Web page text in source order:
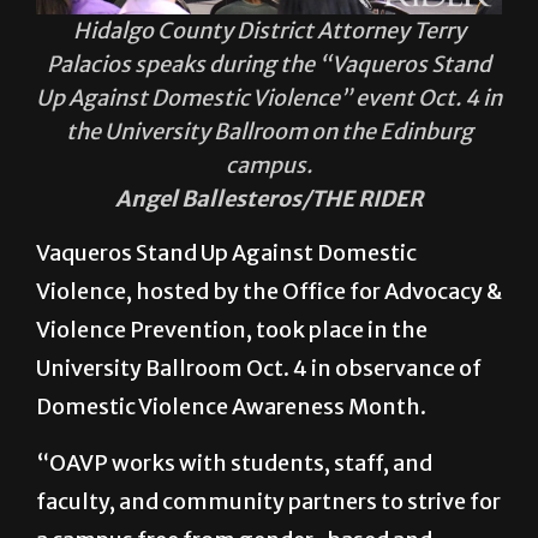
Hidalgo County District Attorney Terry
Palacios speaks during the “Vaqueros Stand
Up Against Domestic Violence” event Oct. 4 in
the University Ballroom on the Edinburg
campus.
Angel Ballesteros/THE RIDER
Vaqueros Stand Up Against Domestic
Violence, hosted by the Office for Advocacy &
Violence Prevention, took place in the
University Ballroom Oct. 4 in observance of
Domestic Violence Awareness Month.
“OAVP works with students, staff, and
faculty, and community partners to strive for